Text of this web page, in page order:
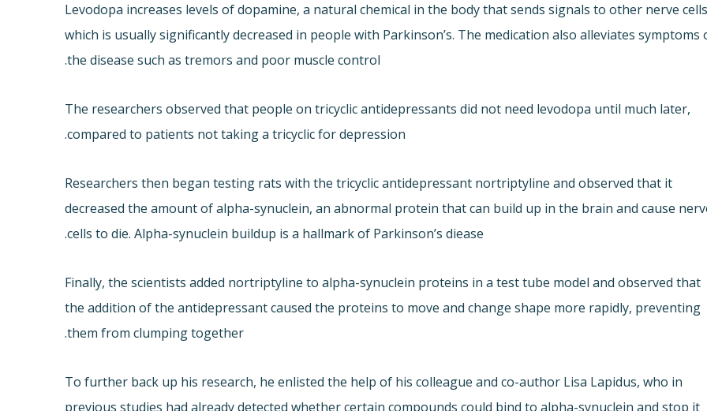
Levodopa increases levels of dopamine, a natural chemical in the body that sends signals to other nerve
which is usually significantly decreased in people with Parkinson’s. The medication also alleviates symptoms
the disease such as tremors and poor muscle control.
The researchers observed that people on tricyclic antidepressants did not need levodopa until much later,
compared to patients not taking a tricyclic for depression.
Researchers then began testing rats with the tricyclic antidepressant nortriptyline and observed that it
decreased the amount of alpha-synuclein, an abnormal protein that can build up in the brain and cause
cells to die. Alpha-synuclein buildup is a hallmark of Parkinson’s diease.
Finally, the scientists added nortriptyline to alpha-synuclein proteins in a test tube model and observed that
the addition of the antidepressant caused the proteins to move and change shape more rapidly, preventing
them from clumping together.
To further back up his research, he enlisted the help of his colleague and co-author Lisa Lapidus, who in
previous studies had already detected whether certain compounds could bind to alpha-synuclein and stop it